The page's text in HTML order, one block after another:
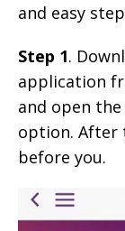
and easy
Step 1.
application
and open
option. After
before you.